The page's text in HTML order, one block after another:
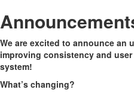
We are excited to announce an
improving consistency and
system!
What’s changing?